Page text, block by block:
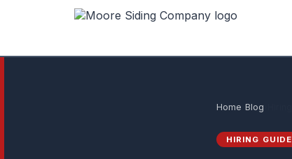
Home Blog
HIRING GUIDE